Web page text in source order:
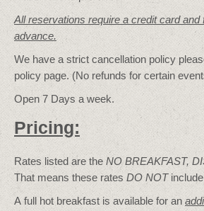
All reservations require a credit card and
advance.
We have a strict cancellation policy
policy page. (No refunds for certain
Open 7 Days a week.
Pricing:
Rates listed are the NO BREAKFAST,
That means these rates DO NOT
A full hot breakfast is available for an